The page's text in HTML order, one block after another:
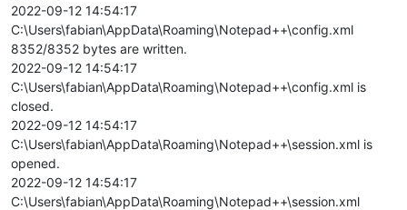
2022-09-12 14:54:17
C:\Users\fabian\AppData\Roaming\Notepad++\config.xml
8352/8352 bytes are written.
2022-09-12 14:54:17
C:\Users\fabian\AppData\Roaming\Notepad++\config.xml is
closed.
2022-09-12 14:54:17
C:\Users\fabian\AppData\Roaming\Notepad++\session.xml is
opened.
2022-09-12 14:54:17
C:\Users\fabian\AppData\Roaming\Notepad++\session.xml